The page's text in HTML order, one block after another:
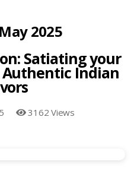
May 2025
Satiating your
Indian
3162 Views